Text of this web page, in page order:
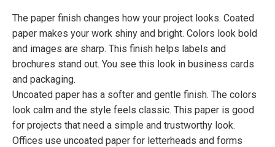
The paper finish changes how your project looks. Coated
paper makes your work shiny and bright. Colors look bold
and images are sharp. This finish helps labels and
brochures stand out. You see this look in business cards
and packaging.
Uncoated paper has a softer and gentle finish. The colors
look calm and the style feels classic. This paper is good
for projects that need a simple and trustworthy look.
Offices use uncoated paper for letterheads and forms